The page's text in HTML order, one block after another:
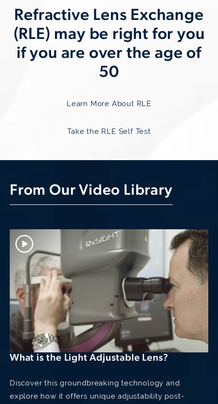
Have Narrow Angle
Refractive Lens Exchange
(RLE) may be right for you
if you are over the age of
50
Learn More About RLE
Take the RLE Self Test
From Our Video Library
What is the Light Adjustable Lens?
Discover this groundbreaking technology and
explore how it offers unique adjustability post-